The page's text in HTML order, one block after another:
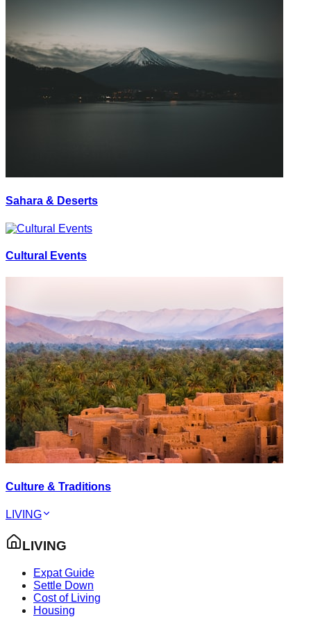
Sahara & Deserts
Cultural Events
Culture & Traditions
LIVING
LIVING
Expat Guide
Settle Down
Cost of Living
Housing